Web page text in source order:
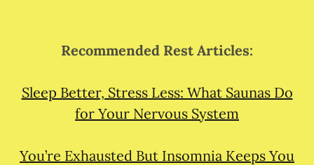
Recommended Rest Articles:
Sleep Better, Stress Less: What Saunas Do
for Your Nervous System
You’re Exhausted But Insomnia Keeps You